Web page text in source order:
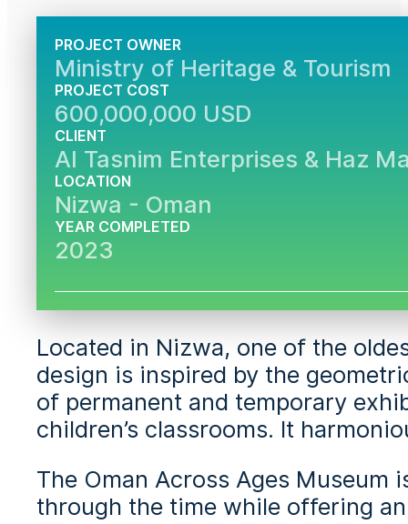
Located in Nizwa, one of the
design is inspired by the
of permanent and temporary
children’s classrooms. It
The Oman Across Ages
through the time while offering
PROJECT OWNER
Ministry of Heritage & Tourism
PROJECT COST
600,000,000 USD
CLIENT
Al Tasnim Enterprises & Haz
LOCATION
Nizwa - Oman
YEAR COMPLETED
2023